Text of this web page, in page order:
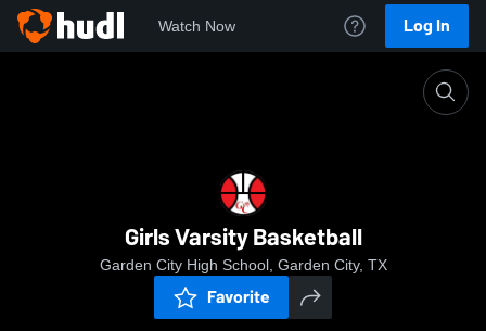
Watch Now Log In
Girls Varsity Basketball
Garden City High School, Garden City, TX
Favorite